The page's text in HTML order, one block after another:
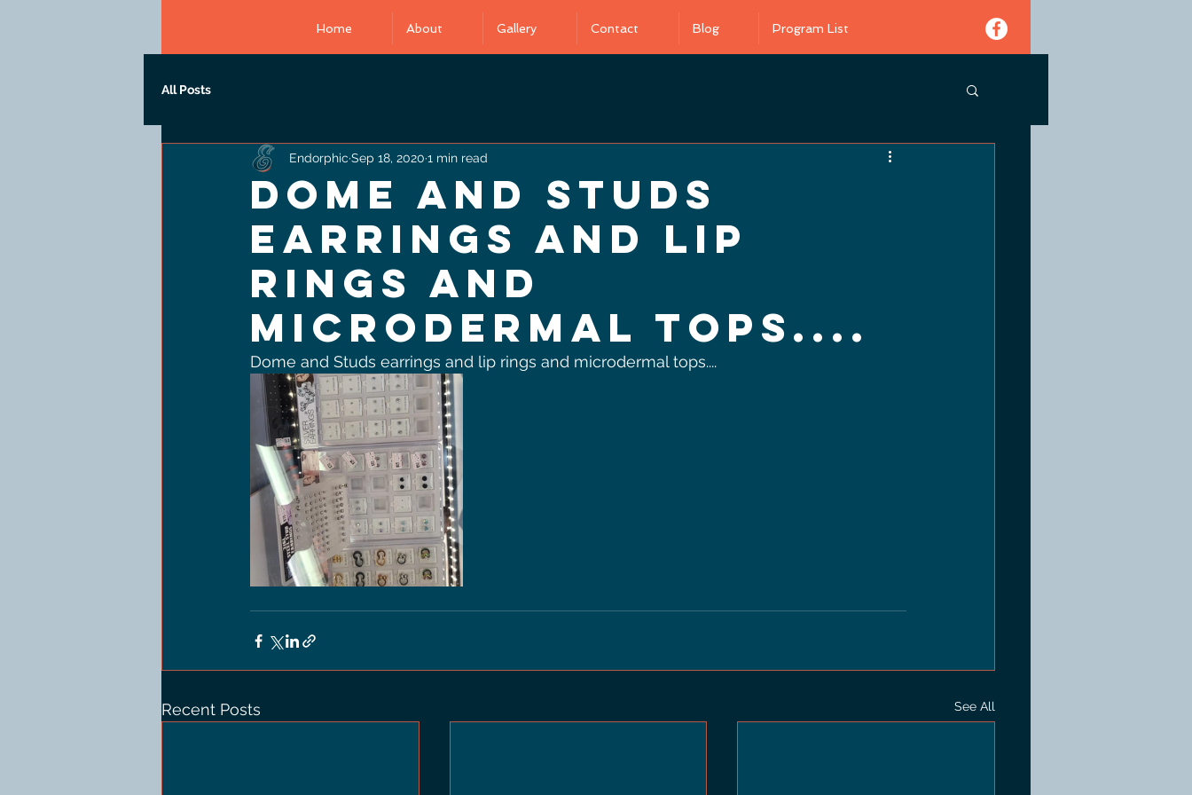
All Posts
Dome and Studs
earrings and lip
rings and
microdermal tops....
Endorphic Sep 18, 2020 1 min read
Dome and Studs earrings and lip rings and microdermal tops....
Recent Posts See All
Home About Gallery Contact Blog Program List